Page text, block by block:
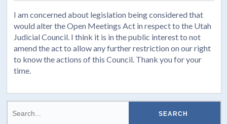
I am concerned about legislation being considered that
would alter the Open Meetings Act in respect to the Utah
Judicial Council. I think it is in the public interest to not
amend the act to allow any further restriction on our right
to know the actions of this Council. Thank you for your
time.